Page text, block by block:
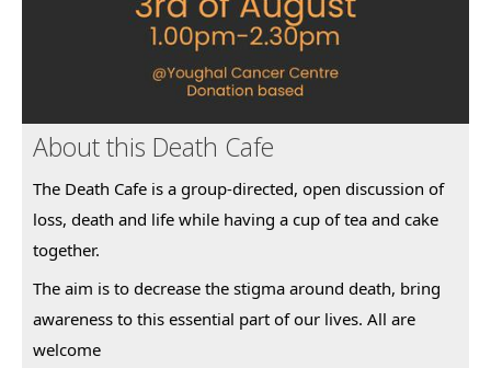
About this Death Cafe
The Death Cafe is a group-directed, open discussion of
loss, death and life while having a cup of tea and cake
together.
The aim is to decrease the stigma around death, bring
awareness to this essential part of our lives. All are
welcome